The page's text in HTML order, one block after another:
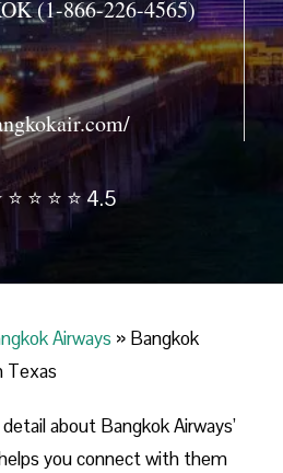
(1-866-226-4565)
⭐ ⭐ ⭐ ⭐ 4.5
Airways » Bangkok
Texas
about Bangkok Airways’
you connect with them